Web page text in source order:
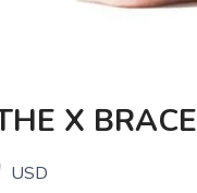
X BRACE
USD